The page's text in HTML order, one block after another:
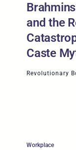
and the
Caste
Revolutionary
Workplace